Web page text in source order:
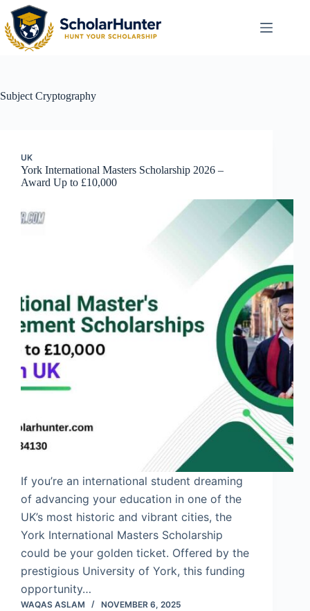
Subject Cryptography
UK
York International Masters Scholarship 2026 –
Award Up to £10,000
If you’re an international student dreaming
of advancing your education in one of the
UK’s most historic and vibrant cities, the
York International Masters Scholarship
could be your golden ticket. Offered by the
prestigious University of York, this funding
opportunity…
WAQAS ASLAM NOVEMBER 6, 2025